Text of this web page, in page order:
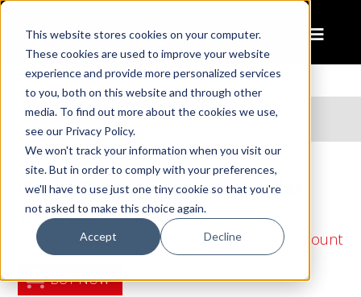
This website stores cookies on your computer.
These cookies are used to improve your website
experience and provide more personalized services
to you, both on this website and through other
media. To find out more about the cookies we use,
see our Privacy Policy.
We won't track your information when you visit our
site. But in order to comply with your preferences,
we'll have to use just one tiny cookie so that you're
not asked to make this choice again.
Accept Decline
Home
Products
Oval LED Work Lights – Model 7250 XD
Oval LED Work Lights – Model
7250 XD
7" x 6" Oval LED Work Lights with Pedestal Mount
BUY NOW